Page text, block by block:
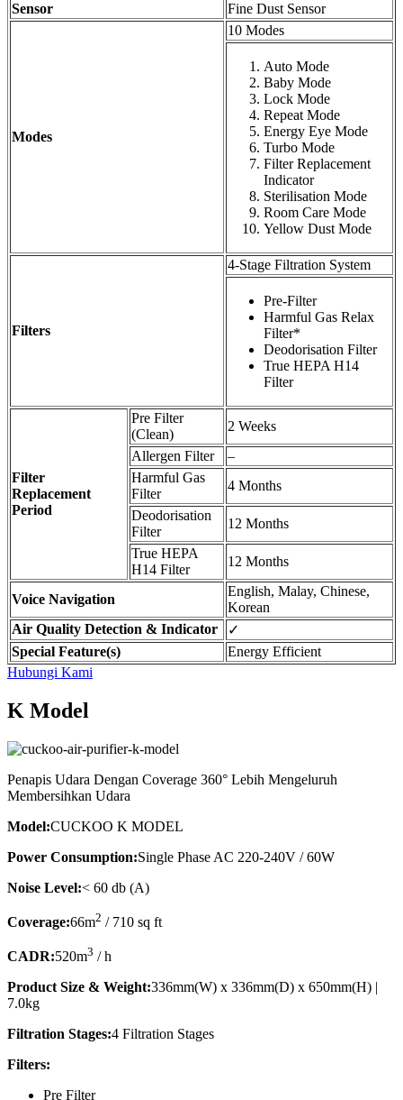
Sensor Fine Dust Sensor
Modes
10 Modes
Auto Mode
Baby Mode
Lock Mode
Repeat Mode
Energy Eye Mode
Turbo Mode
Filter Replacement
Indicator
Sterilisation Mode
Room Care Mode
Yellow Dust Mode
Filters
4-Stage Filtration System
Pre-Filter
Harmful Gas Relax
Filter*
Deodorisation Filter
True HEPA H14
Filter
Filter
Replacement
Period
Pre Filter
(Clean)
2 Weeks
Allergen Filter
–
Harmful Gas
Filter
4 Months
Deodorisation
Filter
12 Months
True HEPA
H14 Filter
12 Months
Voice Navigation
English, Malay, Chinese,
Korean
Air Quality Detection & Indicator
✓
Special Feature(s)
Energy Efficient
Hubungi Kami
K Model
Penapis Udara Dengan Coverage 360° Lebih Mengeluruh
Membersihkan Udara
Model:CUCKOO K MODEL
Power Consumption:Single Phase AC 220-240V / 60W
Noise Level:< 60 db (A)
Coverage:66m2 / 710 sq ft
CADR:520m3 / h
Product Size & Weight:336mm(W) x 336mm(D) x 650mm(H) |
7.0kg
Filtration Stages:4 Filtration Stages
Filters:
Pre Filter